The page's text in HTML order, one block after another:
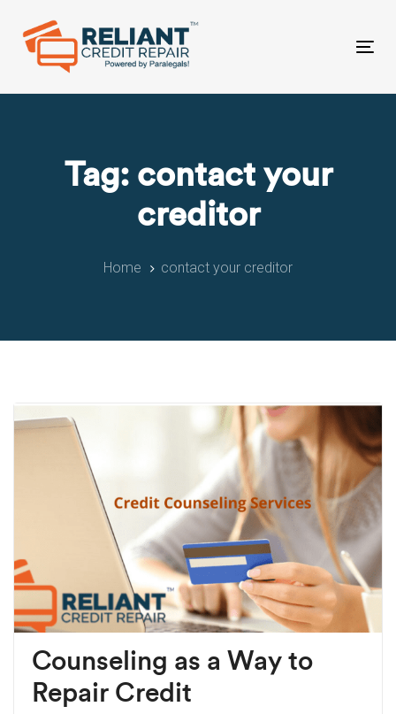
links
primary
Skip
Tag: contact your
creditor
Home contact your creditor
Counseling as a Way to
Repair Credit